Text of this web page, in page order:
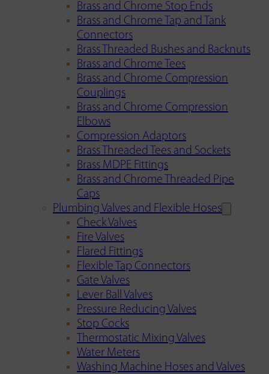
Brass and Chrome Stop Ends
Brass and Chrome Tap and Tank
Connectors
Brass Threaded Bushes and Backnuts
Brass and Chrome Tees
Brass and Chrome Compression
Couplings
Brass and Chrome Compression
Elbows
Compression Adaptors
Brass Threaded Tees and Sockets
Brass MDPE Fittings
Brass and Chrome Threaded Pipe
Caps
Plumbing Valves and Flexible Hoses
Check Valves
Fire Valves
Flared Fittings
Flexible Tap Connectors
Gate Valves
Lever Ball Valves
Pressure Reducing Valves
Stop Cocks
Thermostatic Mixing Valves
Water Meters
Washing Machine Hoses and Valves